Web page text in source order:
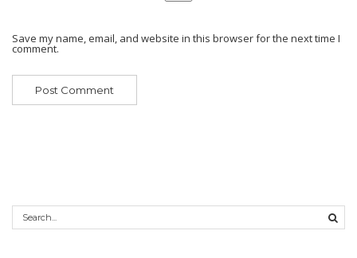
Save my name, email, and website in this browser for the next time I
comment.